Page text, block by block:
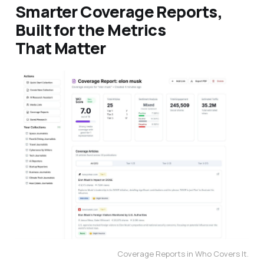
Smarter Coverage Reports,
Built for the Metrics
That Matter
Coverage Reports in Who Covers It.